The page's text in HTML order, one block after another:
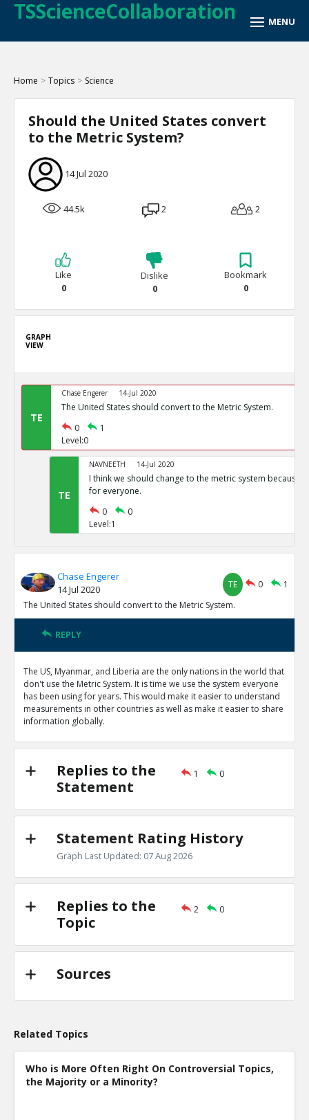
TSScienceCollaboration
Home > Topics > Science
Should the United States convert
to the Metric System?
14 Jul 2020
44.5k 2 2
Like
0
Dislike
0
Bookmark
0
GRAPH
VIEW
TE
Chase Engerer 14-Jul 2020
The United States should convert to the Metric System.
0
1
Level:0
TE
NAVNEETH 14-Jul 2020
I think we should change to the metric system because
for everyone.
0
0
Level:1
Chase Engerer
14 Jul 2020
TE 0
1
The United States should convert to the Metric System.
REPLY
The US, Myanmar, and Liberia are the only nations in the world that
don't use the Metric System. It is time we use the system everyone
has been using for years. This would make it easier to understand
measurements in other countries as well as make it easier to share
information globally.
Replies to the
Statement
1 0
Statement Rating History
Graph Last Updated: 07 Aug 2026
Replies to the
Topic
2 0
Sources
Related Topics
Who is More Often Right On Controversial Topics,
the Majority or a Minority?